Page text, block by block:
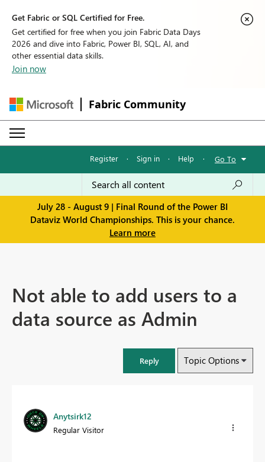
Get Fabric or SQL Certified for Free.
Get certified for free when you join Fabric Data Days
2026 and dive into Fabric, Power BI, SQL, AI, and
other essential data skills.
Join now
Fabric Community
Register · Sign in · Help · Go To
July 28 - August 9 | Final Round of the Power BI
Dataviz World Championships. This is your chance.
Learn more
Not able to add users to a
data source as Admin
Reply Topic Options
Anytsirk12
Regular Visitor